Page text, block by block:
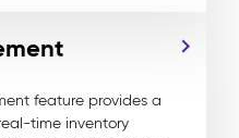
feature provides a
time inventory